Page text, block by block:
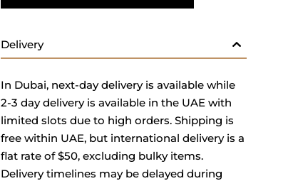
Delivery
In Dubai, next-day delivery is available while
2-3 day delivery is available in the UAE with
limited slots due to high orders. Shipping is
free within UAE, but international delivery is a
flat rate of $50, excluding bulky items.
Delivery timelines may be delayed during